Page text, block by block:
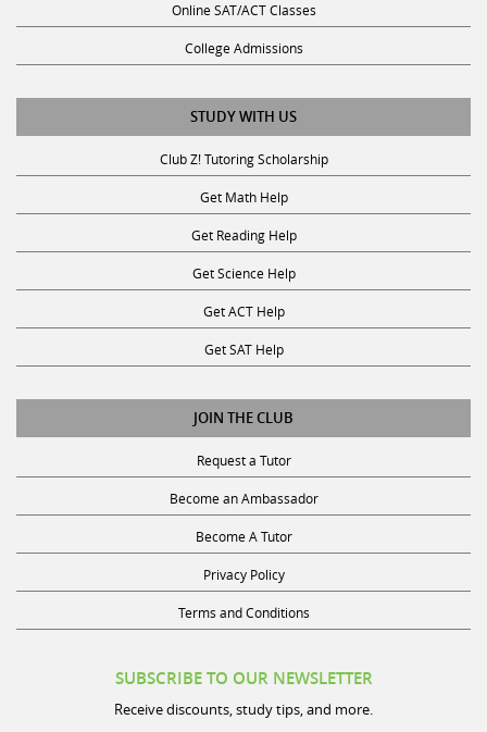
College Admissions
STUDY WITH US
Club Z! Tutoring Scholarship
Get Math Help
Get Reading Help
Get Science Help
Get ACT Help
Get SAT Help
JOIN THE CLUB
Request a Tutor
Become an Ambassador
Become A Tutor
Privacy Policy
Terms and Conditions
Receive discounts, study tips, and more.